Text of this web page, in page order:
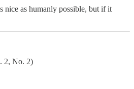
nice as humanly possible, but if it
2, No. 2)